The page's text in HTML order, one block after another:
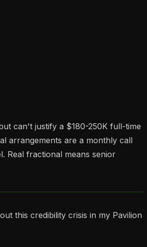
can't justify a $180-250K full-time
arrangements are a monthly call
Real fractional means senior
this credibility crisis in my Pavilion